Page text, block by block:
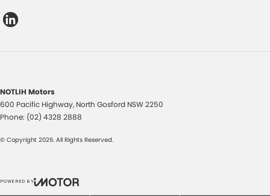
NOTLIH Motors
600 Pacific Highway, North Gosford NSW2250
Phone: (02) 4328 2888
© Copyright 2026. All Rights Reserved.
POWERED BY